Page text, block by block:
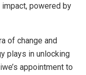
powered by
of change and
plays in unlocking
appointment to